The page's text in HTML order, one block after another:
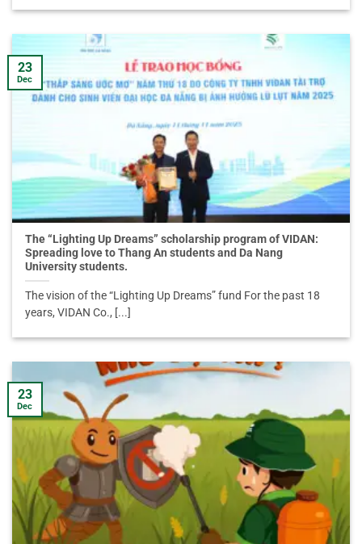
The “Lighting Up Dreams” scholarship program of VIDAN:
Spreading love to Thang An students and Da Nang
University students.
The vision of the “Lighting Up Dreams” fund For the past 18
years, VIDAN Co., [...]
23
Dec
23
Dec